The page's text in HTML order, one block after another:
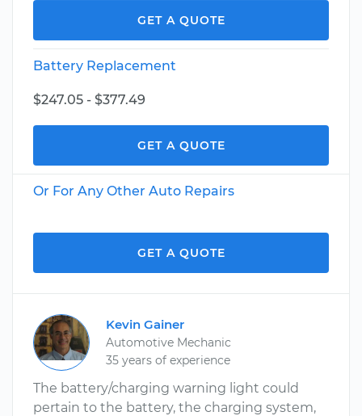
GET A QUOTE
Battery Replacement
$247.05 - $377.49
GET A QUOTE
Or For Any Other Auto Repairs
GET A QUOTE
Kevin Gainer
Automotive Mechanic
35 years of experience
The battery/charging warning light could
pertain to the battery, the charging system,